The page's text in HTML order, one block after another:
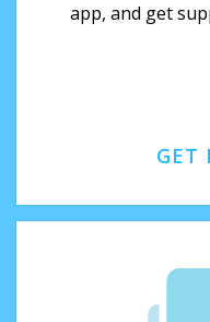
app, and get
GET